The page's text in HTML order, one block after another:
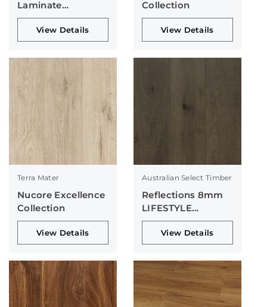
Laminate
Collection
View Details
Collection
View Details
Terra Mater
Nucore Excellence
Collection
View Details
Australian Select Timber
Reflections 8mm
LIFESTYLE
Collection
View Details